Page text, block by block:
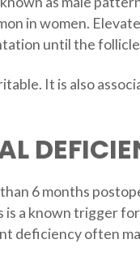
in women.
until the
It is also
6 months
is a known trigger
deficiency often